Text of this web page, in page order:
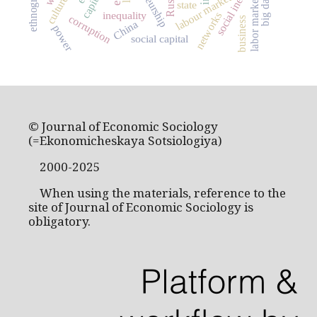
state
labour market
inequality
culture
corruption social capital labor market
networks
power business
China
big data
© Journal of Economic Sociology
(=Ekonomicheskaya Sotsiologiya)
2000-2025
When using the materials, reference to the
site of Journal of Economic Sociology is
obligatory.